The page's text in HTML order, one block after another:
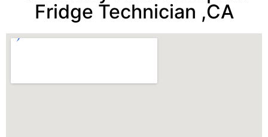
Fridge Technician ,CA